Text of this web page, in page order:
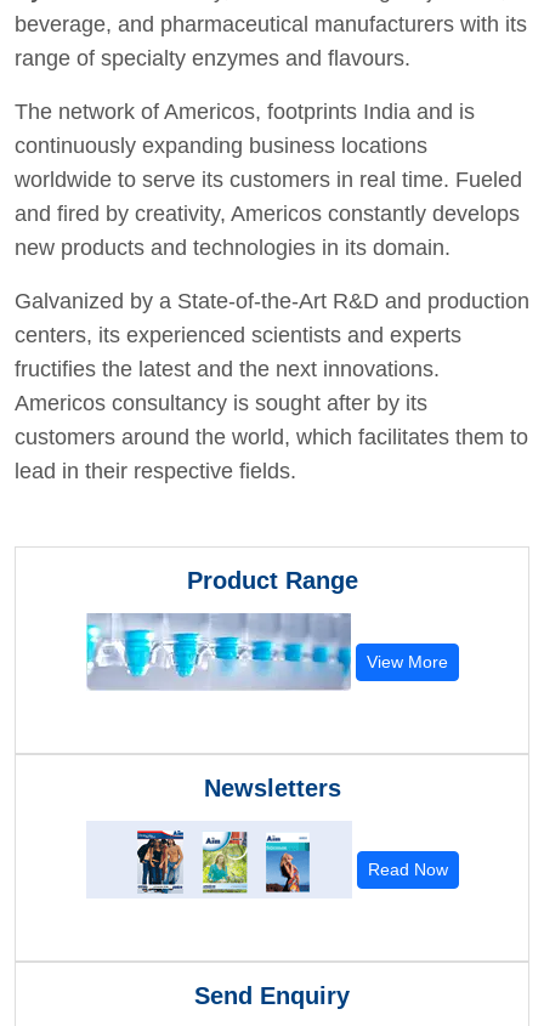
beverage, and pharmaceutical manufacturers with its
range of specialty enzymes and flavours.
The network of Americos, footprints India and is
continuously expanding business locations
worldwide to serve its customers in real time. Fueled
and fired by creativity, Americos constantly develops
new products and technologies in its domain.
Galvanized by a State-of-the-Art R&D and production
centers, its experienced scientists and experts
fructifies the latest and the next innovations.
Americos consultancy is sought after by its
customers around the world, which facilitates them to
lead in their respective fields.
Product Range
View More
Newsletters
Read Now
Send Enquiry